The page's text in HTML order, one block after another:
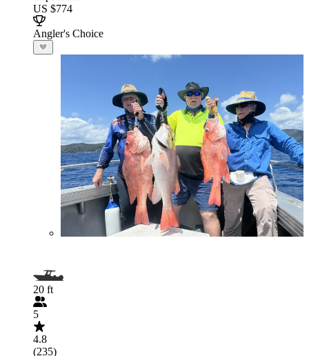
US $774
Angler's Choice
20 ft
5
4.8
(235)